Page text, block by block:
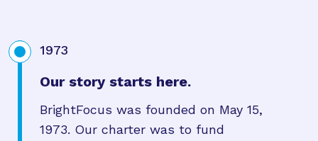
1973
Our story starts here.
BrightFocus was founded on May 15,
1973. Our charter was to fund